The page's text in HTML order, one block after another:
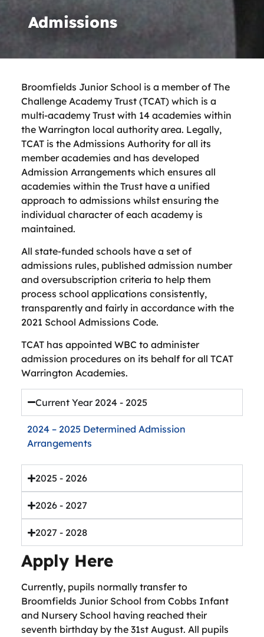
Admissions
Broomfields Junior School is a member of The
Challenge Academy Trust (TCAT) which is a
multi-academy Trust with 14 academies within
the Warrington local authority area. Legally,
TCAT is the Admissions Authority for all its
member academies and has developed
Admission Arrangements which ensures all
academies within the Trust have a unified
approach to admissions whilst ensuring the
individual character of each academy is
maintained.
All state-funded schools have a set of
admissions rules, published admission number
and oversubscription criteria to help them
process school applications consistently,
transparently and fairly in accordance with the
2021 School Admissions Code.
TCAT has appointed WBC to administer
admission procedures on its behalf for all TCAT
Warrington Academies.
Current Year 2024 - 2025
2024 – 2025 Determined Admission
Arrangements
2025 - 2026
2026 - 2027
2027 - 2028
Apply Here
Currently, pupils normally transfer to
Broomfields Junior School from Cobbs Infant
and Nursery School having reached their
seventh birthday by the 31st August. All pupils